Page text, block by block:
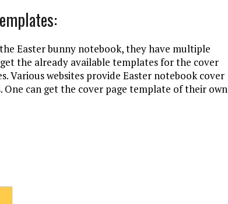
Easter bunny notebook, they have multiple
the already available templates for the cover
Various websites provide Easter notebook cover
can get the cover page template of their own